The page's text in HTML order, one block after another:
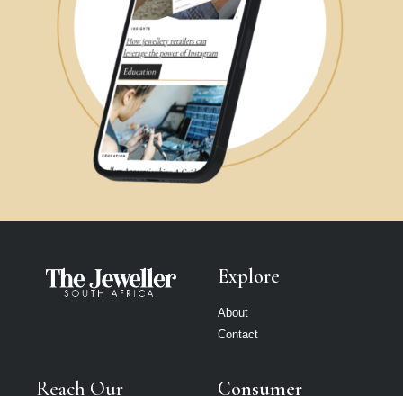
Explore
About
Contact
Reach Our Consumer